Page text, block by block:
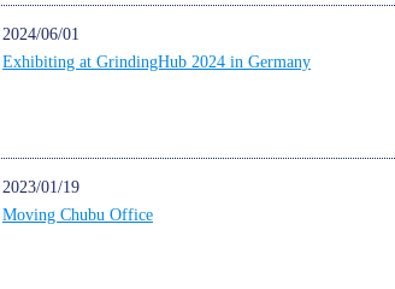
2024/06/01
Exhibiting at GrindingHub 2024 in Germany
2023/01/19
Moving Chubu Office